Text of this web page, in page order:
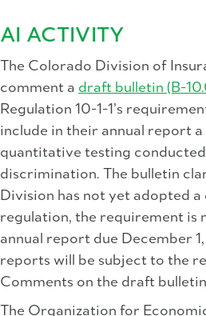
AI ACTIVITY
The Colorado Division of
comment a draft bulletin (B-
Regulation 10-1-1’s
include in their annual report
quantitative testing
discrimination. The bulletin
Division has not yet adopted
regulation, the requirement is
annual report due December
reports will be subject to the
Comments on the draft
The Organization for